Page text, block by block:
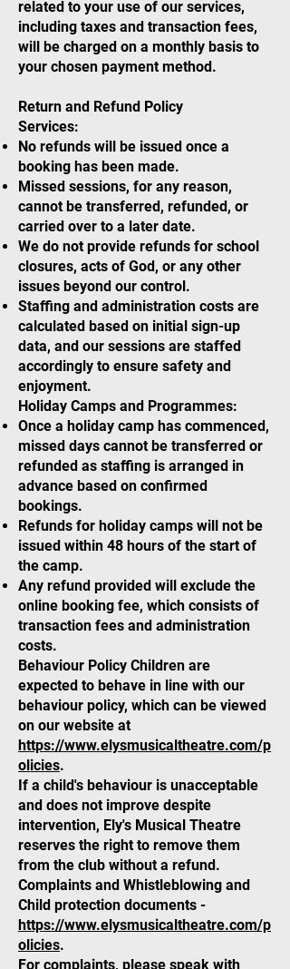
related to your use of our services,
including taxes and transaction fees,
will be charged on a monthly basis to
your chosen payment method.
Return and Refund Policy
Services:
No refunds will be issued once a
booking has been made.
Missed sessions, for any reason,
cannot be transferred, refunded, or
carried over to a later date.
We do not provide refunds for school
closures, acts of God, or any other
issues beyond our control.
Staffing and administration costs are
calculated based on initial sign-up
data, and our sessions are staffed
accordingly to ensure safety and
enjoyment.
Holiday Camps and Programmes:
Once a holiday camp has commenced,
missed days cannot be transferred or
refunded as staffing is arranged in
advance based on confirmed
bookings.
Refunds for holiday camps will not be
issued within 48 hours of the start of
the camp.
Any refund provided will exclude the
online booking fee, which consists of
transaction fees and administration
costs.
Behaviour Policy Children are
expected to behave in line with our
behaviour policy, which can be viewed
on our website at
https://www.elysmusicaltheatre.com/p
olicies.
If a child's behaviour is unacceptable
and does not improve despite
intervention, Ely's Musical Theatre
reserves the right to remove them
from the club without a refund.
Complaints and Whistleblowing and
Child protection documents -
https://www.elysmusicaltheatre.com/p
olicies.
For complaints, please speak with